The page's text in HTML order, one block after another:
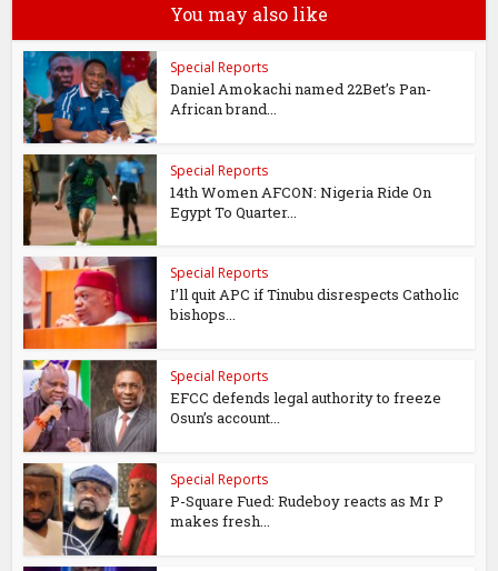
You may also like
Special Reports
Daniel Amokachi named 22Bet’s Pan-
African brand...
Special Reports
14th Women AFCON: Nigeria Ride On
Egypt To Quarter...
Special Reports
I’ll quit APC if Tinubu disrespects Catholic
bishops...
Special Reports
EFCC defends legal authority to freeze
Osun’s account...
Special Reports
P-Square Fued: Rudeboy reacts as Mr P
makes fresh...